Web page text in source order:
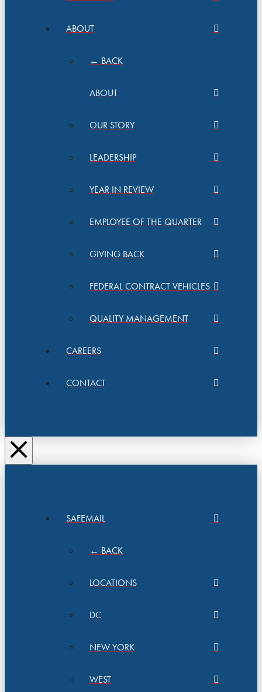
ABOUT
← BACK
ABOUT
OUR STORY
LEADERSHIP
YEAR IN REVIEW
EMPLOYEE OF THE QUARTER
GIVING BACK
FEDERAL CONTRACT VEHICLES
QUALITY MANAGEMENT
CAREERS
CONTACT
SAFEMAIL
← BACK
LOCATIONS
DC
NEW YORK
WEST